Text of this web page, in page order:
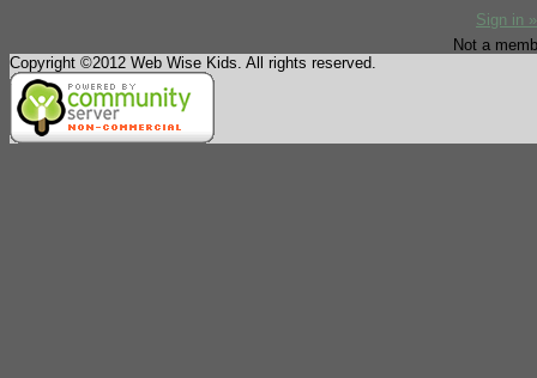
Sign in »
Not a
Copyright ©2012 Web Wise Kids. All rights reserved.